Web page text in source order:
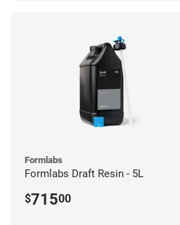
Formlabs
Formlabs Draft Resin - 5L
$71500